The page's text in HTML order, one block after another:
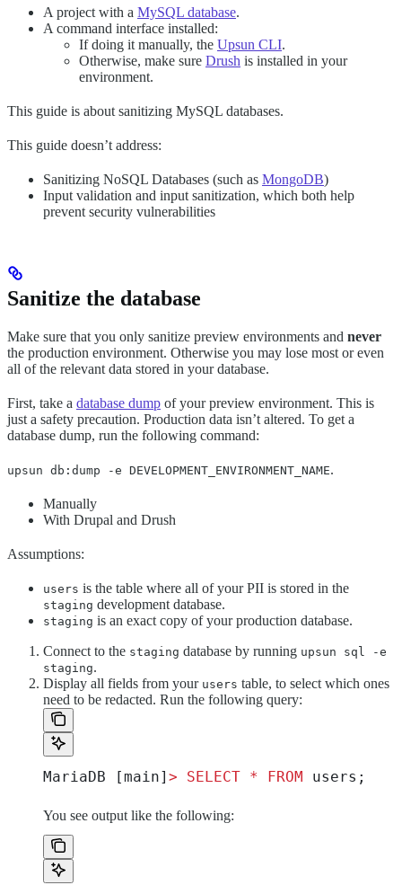
A project with a MySQL database.
A command interface installed:
If doing it manually, the Upsun CLI.
Otherwise, make sure Drush is installed in your
environment.
This guide is about sanitizing MySQL databases.
This guide doesn’t address:
Sanitizing NoSQL Databases (such as MongoDB)
Input validation and input sanitization, which both help
prevent security vulnerabilities
Sanitize the database
Make sure that you only sanitize preview environments and never
the production environment. Otherwise you may lose most or even
all of the relevant data stored in your database.
First, take a database dump of your preview environment. This is
just a safety precaution. Production data isn’t altered. To get a
database dump, run the following command:
upsun db:dump -e DEVELOPMENT_ENVIRONMENT_NAME.
Manually
With Drupal and Drush
Assumptions:
users is the table where all of your PII is stored in the
staging development database.
staging is an exact copy of your production database.
Connect to the staging database by running upsun sql -e
staging.
Display all fields from your users table, to select which ones
need to be redacted. Run the following query:
MariaDB [main] > SELECT * FROM users;
You see output like the following: